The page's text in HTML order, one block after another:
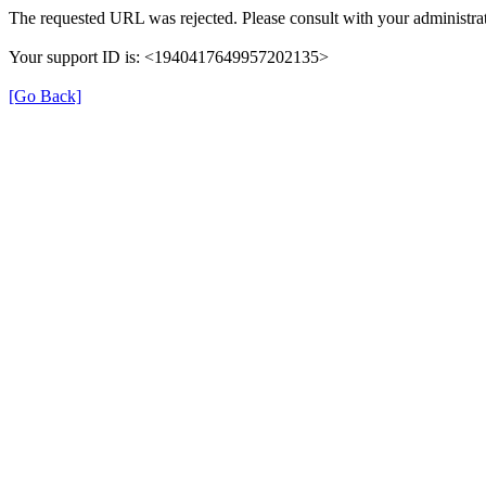
The requested URL was rejected. Please consult with your
Your support ID is: <1940417649957202135>
[Go Back]